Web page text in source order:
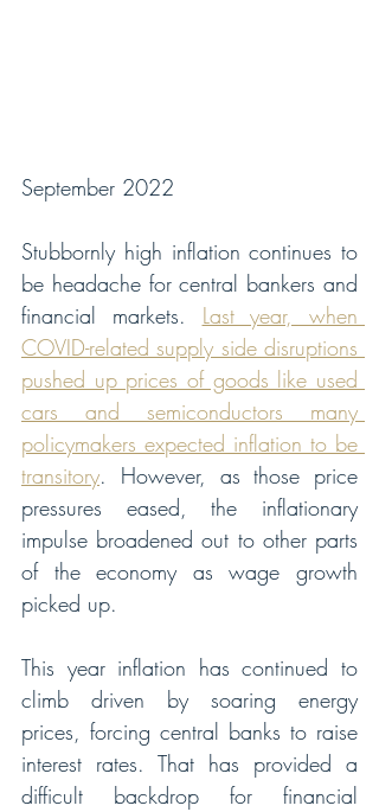
September 2022
Stubbornly high inflation continues to
be headache for central bankers and
financial markets. Last year, when
COVID-related supply side disruptions
pushed up prices of goods like used
cars and semiconductors many
policymakers expected inflation to be
transitory. However, as those price
pressures eased, the inflationary
impulse broadened out to other parts
of the economy as wage growth
picked up.
This year inflation has continued to
climb driven by soaring energy
prices, forcing central banks to raise
interest rates. That has provided a
difficult backdrop for financial